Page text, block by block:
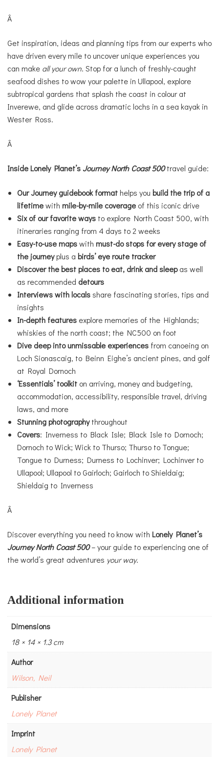
Â
Get inspiration, ideas and planning tips from our experts who
have driven every mile to uncover unique experiences you
can make all your own. Stop for a lunch of freshly-caught
seafood dishes to wow your palette in Ullapool, explore
subtropical gardens that splash the coast in colour at
Inverewe, and glide across dramatic lochs in a sea kayak in
Wester Ross.
Â
InsideLonely Planet’sJourney North Coast 500travel guide:
Our Journey guidebook formathelps you build the trip of a
lifetimewith mile-by-mile coverage of this iconic drive
Six of our favorite ways to explore North Coast 500, with
itineraries ranging from 4 days to 2 weeks
Easy-to-use mapswith must-do stops for every stage of
the journeyplus a birds’ eye route tracker
Discover the best places to eat, drink and sleepas well
as recommended detours
Interviews with localsshare fascinating stories, tips and
insights
In-depth features explore memories of the Highlands;
whiskies of the north coast; the NC500 on foot
Dive deep into unmissable experiences from canoeing on
Loch Sionascaig, to Beinn Eighe’s ancient pines, and golf
at Royal Dornoch
‘Essentials’ toolkit on arriving, money and budgeting,
accommodation, accessibility, responsible travel, driving
laws, and more
Stunning photographythroughout
Covers: Inverness to Black Isle; Black Isle to Dornoch;
Dornoch to Wick; Wick to Thurso; Thurso to Tongue;
Tongue to Durness; Durness to Lochinver; Lochinver to
Ullapool; Ullapool to Gairloch; Gairloch to Shieldaig;
Shieldaig to Inverness
Â
Discover everything you need to know with Lonely Planet’s
Journey North Coast 500– your guide to experiencing one of
the world’s great adventures your way.
Additional information
Dimensions
18 × 14 × 1.3 cm
Author
Wilson, Neil
Publisher
Lonely Planet
Imprint
Lonely Planet